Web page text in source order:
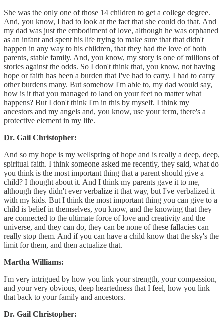
She was the only one of those 14 children to get a college degree.
And, you know, I had to look at the fact that she could do that. And
my dad was just the embodiment of love, although he was orphaned
as an infant and spent his life trying to make sure that that didn't
happen in any way to his children, that they had the love of both
parents, stable family. And, you know, my story is one of millions of
stories against the odds. So I don't think that, you know, not having
hope or faith has been a burden that I've had to carry. I had to carry
other burdens many. But somehow I'm able to, my dad would say,
how is it that you managed to land on your feet no matter what
happens? But I don't think I'm in this by myself. I think my
ancestors and my angels and, you know, use your term, there's a
protective element in my life.
Dr. Gail Christopher:
And so my hope is my wellspring of hope and is really a deep, deep,
spiritual faith. I think someone asked me recently, they said, what do
you think is the most important thing that a parent should give a
child? I thought about it. And I think my parents gave it to me,
although they didn't ever verbalize it that way, but I've verbalized it
with my kids. But I think the most important thing you can give to a
child is belief in themselves, you know, and the knowing that they
are connected to the ultimate force of love and creativity and the
universe, and they can do, they can be none of these fallacies can
really stop them. And if you can have a child know that the sky's the
limit for them, and then actualize that.
Martha Williams:
I'm very intrigued by how you link your strength, your compassion,
and your very obvious, deep heartedness that I feel, how you link
that back to your family and ancestors.
Dr. Gail Christopher: